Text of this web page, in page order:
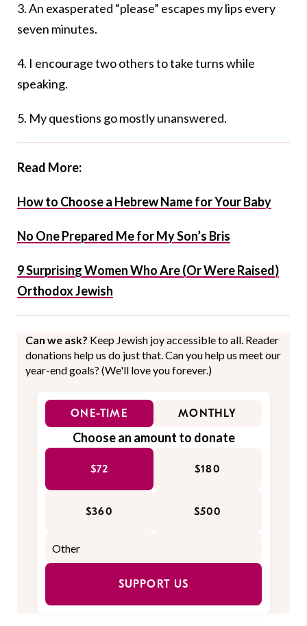
3. An exasperated “please” escapes my lips every
seven minutes.
4. I encourage two others to take turns while
speaking.
5. My questions go mostly unanswered.
Read More:
How to Choose a Hebrew Name for Your Baby
No One Prepared Me for My Son’s Bris
9 Surprising Women Who Are (Or Were Raised)
Orthodox Jewish
Can we ask? Keep Jewish joy accessible to all. Reader
donations help us do just that. Can you help us meet our
year-end goals? (We'll love you forever.)
ONE-TIME MONTHLY
Choose an amount to donate
$72 $180
$360 $500
SUPPORT US